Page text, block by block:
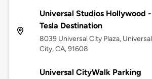
Universal Studios Hollywood -
Tesla Destination
8039 Universal City Plaza, Universal
City, CA, 91608
Universal CityWalk Parking